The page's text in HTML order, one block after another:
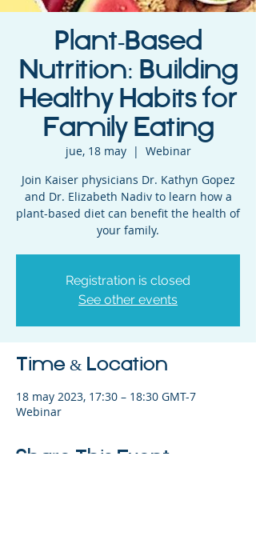
Plant-Based
Nutrition: Building
Healthy Habits for
Family Eating
jue, 18 may
  |
Webinar
Join Kaiser physicians Dr. Kathyn Gopez
and Dr. Elizabeth Nadiv to learn how a
plant-based diet can benefit the health of
your family.
Registration is closed
See other events
Time & Location
18 may 2023, 17:30 – 18:30 GMT-7
Webinar
Share This Event